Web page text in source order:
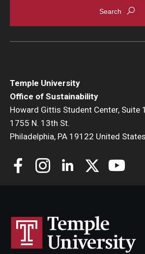
Temple University
Office of Sustainability
Howard Gittis Student Center, Suite
1755 N. 13th St.
Philadelphia, PA 19122 United States